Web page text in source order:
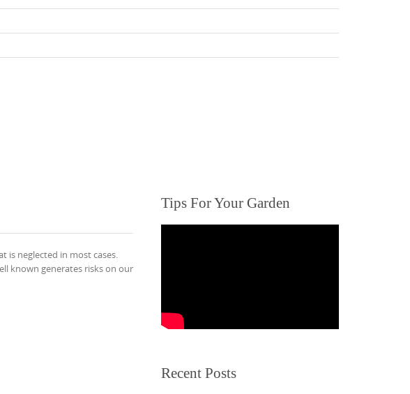
is neglected in most cases.
known generates risks on our
Tips For Your Garden
Recent Posts